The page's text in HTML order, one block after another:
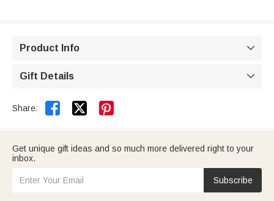
Product Info 
Gift Details 
Share:  
Get unique gift ideas and so much more delivered right to your
inbox.
Subscribe